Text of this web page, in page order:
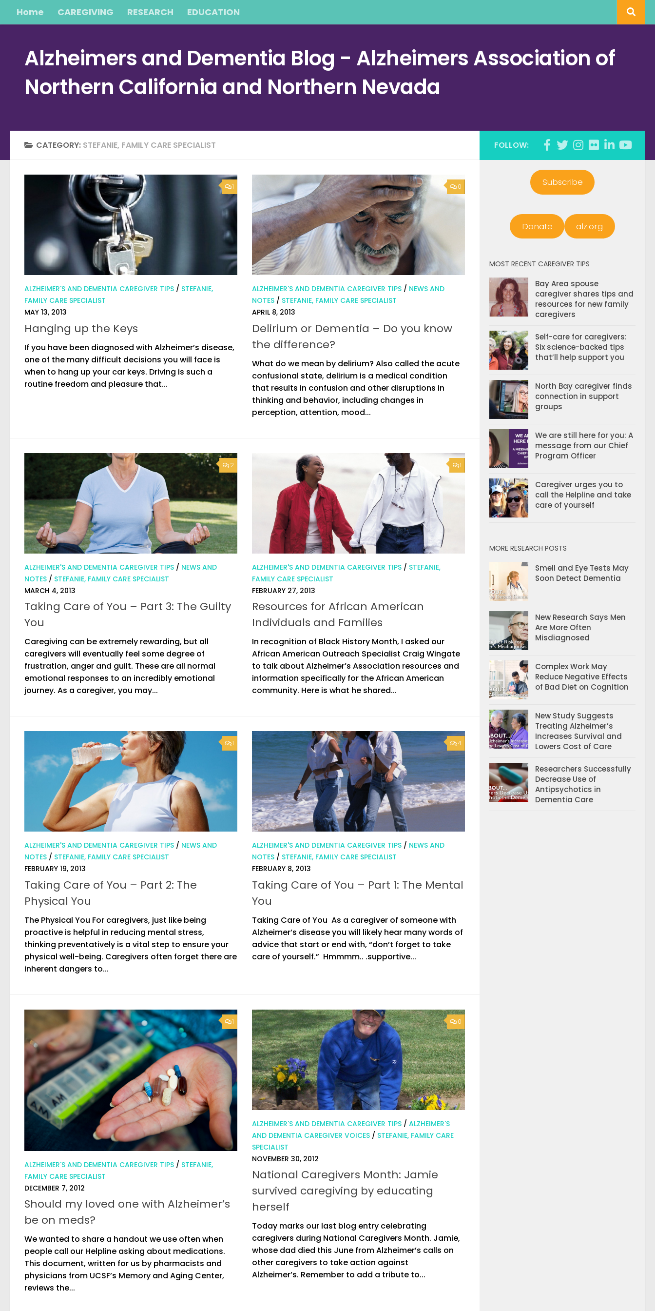
Skip to content
Home CAREGIVING RESEARCH EDUCATION
Alzheimers and Dementia Blog - Alzheimers Association of
Northern California and Northern Nevada
CATEGORY: STEFANIE, FAMILY CARE SPECIALIST
1
ALZHEIMER'S AND DEMENTIA CAREGIVER TIPS / STEFANIE,
FAMILY CARE SPECIALIST
MAY 13, 2013
Hanging up the Keys
If you have been diagnosed with Alzheimer’s disease,
one of the many difficult decisions you will face is
when to hang up your car keys. Driving is such a
routine freedom and pleasure that...
0
ALZHEIMER'S AND DEMENTIA CAREGIVER TIPS / NEWS AND
NOTES / STEFANIE, FAMILY CARE SPECIALIST
APRIL 8, 2013
Delirium or Dementia – Do you know
the difference?
What do we mean by delirium? Also called the acute
confusional state, delirium is a medical condition
that results in confusion and other disruptions in
thinking and behavior, including changes in
perception, attention, mood...
2
ALZHEIMER'S AND DEMENTIA CAREGIVER TIPS / NEWS AND
NOTES / STEFANIE, FAMILY CARE SPECIALIST
MARCH 4, 2013
Taking Care of You – Part 3: The Guilty
You
Caregiving can be extremely rewarding, but all
caregivers will eventually feel some degree of
frustration, anger and guilt. These are all normal
emotional responses to an incredibly emotional
journey. As a caregiver, you may...
1
ALZHEIMER'S AND DEMENTIA CAREGIVER TIPS / STEFANIE,
FAMILY CARE SPECIALIST
FEBRUARY 27, 2013
Resources for African American
Individuals and Families
In recognition of Black History Month, I asked our
African American Outreach Specialist Craig Wingate
to talk about Alzheimer’s Association resources and
information specifically for the African American
community. Here is what he shared...
1
ALZHEIMER'S AND DEMENTIA CAREGIVER TIPS / NEWS AND
NOTES / STEFANIE, FAMILY CARE SPECIALIST
FEBRUARY 19, 2013
Taking Care of You – Part 2: The
Physical You
The Physical You For caregivers, just like being
proactive is helpful in reducing mental stress,
thinking preventatively is a vital step to ensure your
physical well-being. Caregivers often forget there are
inherent dangers to...
4
ALZHEIMER'S AND DEMENTIA CAREGIVER TIPS / NEWS AND
NOTES / STEFANIE, FAMILY CARE SPECIALIST
FEBRUARY 8, 2013
Taking Care of You – Part 1: The Mental
You
Taking Care of You As a caregiver of someone with
Alzheimer’s disease you will likely hear many words of
advice that start or end with, “don’t forget to take
care of yourself.” Hmmmm.. .supportive...
1
ALZHEIMER'S AND DEMENTIA CAREGIVER TIPS / STEFANIE,
FAMILY CARE SPECIALIST
DECEMBER 7, 2012
Should my loved one with Alzheimer’s
be on meds?
We wanted to share a handout we use often when
people call our Helpline asking about medications.
This document, written for us by pharmacists and
physicians from UCSF’s Memory and Aging Center,
reviews the...
0
ALZHEIMER'S AND DEMENTIA CAREGIVER TIPS / ALZHEIMER'S
AND DEMENTIA CAREGIVER VOICES / STEFANIE, FAMILY CARE
SPECIALIST
NOVEMBER 30, 2012
National Caregivers Month: Jamie
survived caregiving by educating
herself
Today marks our last blog entry celebrating
caregivers during National Caregivers Month. Jamie,
whose dad died this June from Alzheimer’s calls on
other caregivers to take action against
Alzheimer’s. Remember to add a tribute to...
FOLLOW:
Subscribe
Donate alz.org
MOST RECENT CAREGIVER TIPS
Bay Area spouse
caregiver shares tips and
resources for new family
caregivers
Self-care for caregivers:
Six science-backed tips
that’ll help support you
North Bay caregiver finds
connection in support
groups
We are still here for you: A
message from our Chief
Program Officer
Caregiver urges you to
call the Helpline and take
care of yourself
MORE RESEARCH POSTS
Smell and Eye Tests May
Soon Detect Dementia
New Research Says Men
Are More Often
Misdiagnosed
Complex Work May
Reduce Negative Effects
of Bad Diet on Cognition
New Study Suggests
Treating Alzheimer’s
Increases Survival and
Lowers Cost of Care
Researchers Successfully
Decrease Use of
Antipsychotics in
Dementia Care